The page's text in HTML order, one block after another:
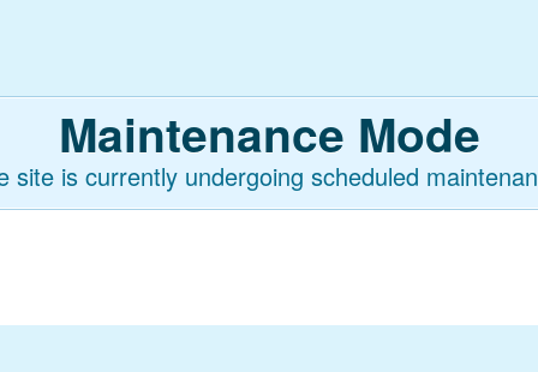
Maintenance Mode
site is currently undergoing scheduled